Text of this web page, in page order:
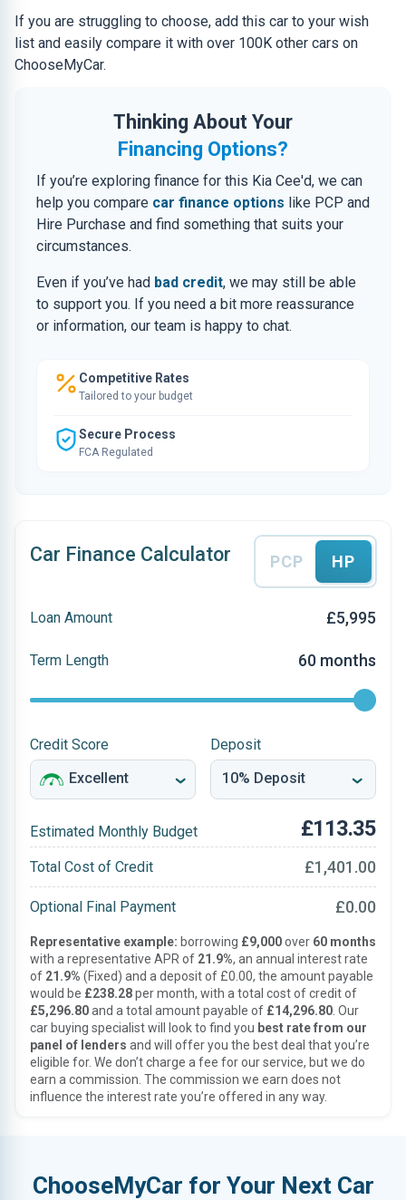
If you are struggling to choose, add this car to your wish
list and easily compare it with over 100K other cars on
ChooseMyCar.
Thinking About Your
Financing Options?
If you’re exploring finance for this Kia Cee'd, we can
help you compare car finance options like PCP and
Hire Purchase and find something that suits your
circumstances.
Even if you’ve had bad credit, we may still be able
to support you. If you need a bit more reassurance
or information, our team is happy to chat.
Competitive Rates
Tailored to your budget
Secure Process
FCA Regulated
Car Finance Calculator PCP HP
Loan Amount £5,995
Term Length 60 months
Credit Score Deposit
Estimated Monthly Budget £113.35
Total Cost of Credit £1,401.00
Optional Final Payment £0.00
Representative example: borrowing £9,000over 60 months
with a representative APR of 21.9%, an annual interest rate
of 21.9% (Fixed) and a deposit of £0.00, the amount payable
would be £238.28per month, with a total cost of credit of
£5,296.80and a total amount payable of £14,296.80 . Our
car buying specialist will look to find you best rate from our
panel of lenders and will offer you the best deal that you’re
eligible for. We don’t charge a fee for our service, but we do
earn a commission. The commission we earn does not
influence the interest rate you’re offered in any way.
ChooseMyCar for Your Next Car